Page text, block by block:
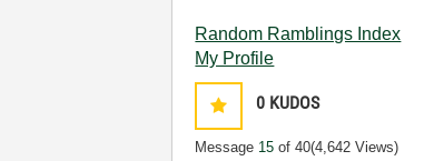
Random Ramblings Index
My Profile
0 KUDOS
Message 15 of 40(4,642 Views)